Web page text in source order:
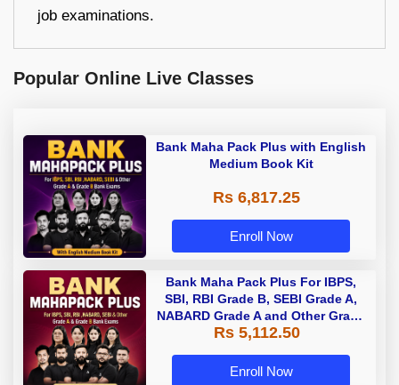
job examinations.
Popular Online Live Classes
Bank Maha Pack Plus with English
Medium Book Kit
Rs 6,817.25
Enroll Now
Bank Maha Pack Plus For IBPS,
SBI, RBI Grade B, SEBI Grade A,
NABARD Grade A and Other Grade
A & Grade B Bank Exams
Rs 5,112.50
Enroll Now